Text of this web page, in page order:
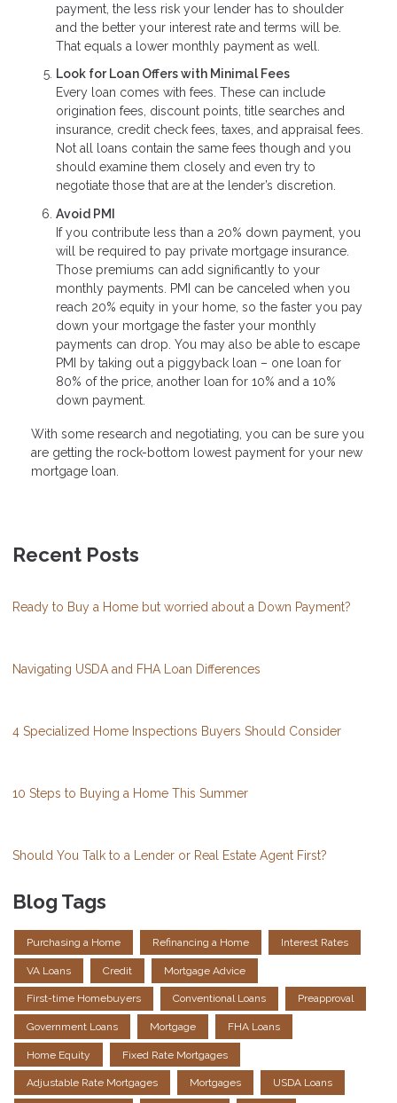
payment, the less risk your lender has to shoulder
and the better your interest rate and terms will be.
That equals a lower monthly payment as well.
Look for Loan Offers with Minimal Fees
Every loan comes with fees. These can include
origination fees, discount points, title searches and
insurance, credit check fees, taxes, and appraisal fees.
Not all loans contain the same fees though and you
should examine them closely and even try to
negotiate those that are at the lender’s discretion.
Avoid PMI
If you contribute less than a 20% down payment, you
will be required to pay private mortgage insurance.
Those premiums can add significantly to your
monthly payments. PMI can be canceled when you
reach 20% equity in your home, so the faster you pay
down your mortgage the faster your monthly
payments can drop. You may also be able to escape
PMI by taking out a piggyback loan – one loan for
80% of the price, another loan for 10% and a 10%
down payment.
With some research and negotiating, you can be sure you
are getting the rock-bottom lowest payment for your new
mortgage loan.
Recent Posts
Ready to Buy a Home but worried about a Down Payment?
Navigating USDA and FHA Loan Differences
4 Specialized Home Inspections Buyers Should Consider
10 Steps to Buying a Home This Summer
Should You Talk to a Lender or Real Estate Agent First?
Blog Tags
Purchasing a Home Refinancing a Home Interest Rates
VA Loans Credit Mortgage Advice
First-time Homebuyers Conventional Loans Preapproval
Government Loans Mortgage FHA Loans
Home Equity Fixed Rate Mortgages
Adjustable Rate Mortgages Mortgages USDA Loans